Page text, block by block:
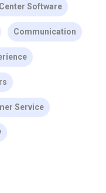
Software
Communication
Service